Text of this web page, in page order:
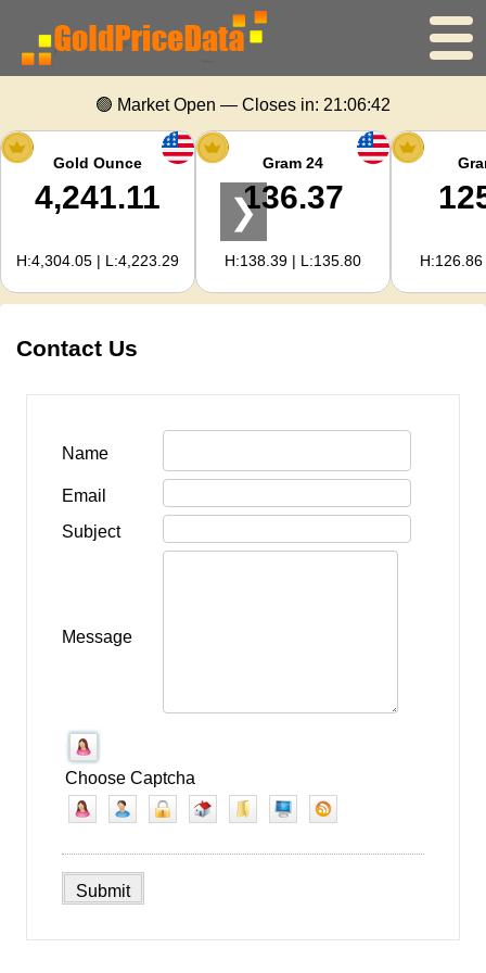
Home
Gold Price
Silver Price
Gold Calculator
🟢 Market Open — Closes in: 21:06:42
Gold Ounce
4,241.11
H:4,304.05 | L:4,223.29
Gram 24
136.37
H:138.39 | L:135.80
❯
Contact Us
Name
Email
Subject
Message
Choose Captcha